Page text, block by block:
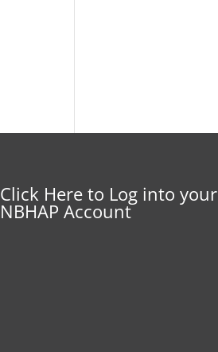
Click Here to Log into your
NBHAP Account